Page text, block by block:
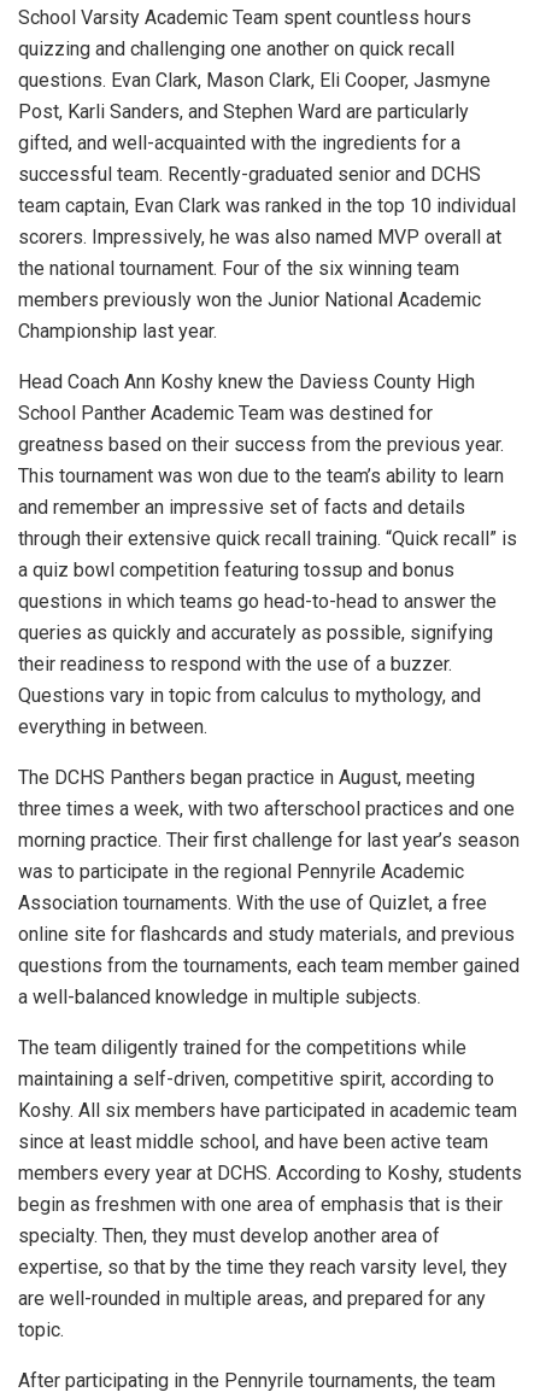
School Varsity Academic Team spent countless hours
quizzing and challenging one another on quick recall
questions. Evan Clark, Mason Clark, Eli Cooper, Jasmyne
Post, Karli Sanders, and Stephen Ward are particularly
gifted, and well-acquainted with the ingredients for a
successful team. Recently-graduated senior and DCHS
team captain, Evan Clark was ranked in the top 10 individual
scorers. Impressively, he was also named MVP overall at
the national tournament. Four of the six winning team
members previously won the Junior National Academic
Championship last year.
Head Coach Ann Koshy knew the Daviess County High
School Panther Academic Team was destined for
greatness based on their success from the previous year.
This tournament was won due to the team’s ability to learn
and remember an impressive set of facts and details
through their extensive quick recall training. “Quick recall” is
a quiz bowl competition featuring tossup and bonus
questions in which teams go head-to-head to answer the
queries as quickly and accurately as possible, signifying
their readiness to respond with the use of a buzzer.
Questions vary in topic from calculus to mythology, and
everything in between.
The DCHS Panthers began practice in August, meeting
three times a week, with two afterschool practices and one
morning practice. Their first challenge for last year’s season
was to participate in the regional Pennyrile Academic
Association tournaments. With the use of Quizlet, a free
online site for flashcards and study materials, and previous
questions from the tournaments, each team member gained
a well-balanced knowledge in multiple subjects.
The team diligently trained for the competitions while
maintaining a self-driven, competitive spirit, according to
Koshy. All six members have participated in academic team
since at least middle school, and have been active team
members every year at DCHS. According to Koshy, students
begin as freshmen with one area of emphasis that is their
specialty. Then, they must develop another area of
expertise, so that by the time they reach varsity level, they
are well-rounded in multiple areas, and prepared for any
topic.
After participating in the Pennyrile tournaments, the team